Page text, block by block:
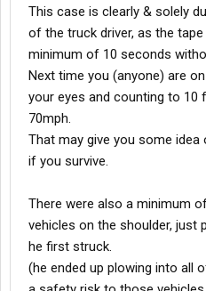
This case is clearly & solely
of the truck driver, as the
minimum of 10 seconds
Next time you (anyone) are
your eyes and counting to 10
70mph.
That may give you some idea
if you survive.
There were also a minimum
vehicles on the shoulder, just
he first struck.
(he ended up plowing into all